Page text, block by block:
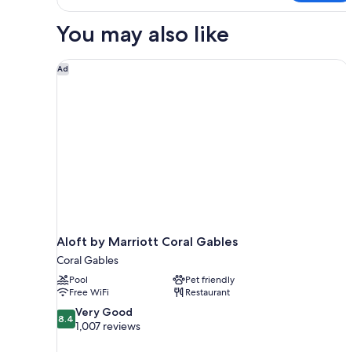
in
CITY
You may also like
Ad
Aloft by Marriott Coral Gables
Coral Gables
Pool
Pet friendly
Free WiFi
Restaurant
8.4
out
8.4 Very Good
1,007 reviews
Aloft by Marriott Coral Gables